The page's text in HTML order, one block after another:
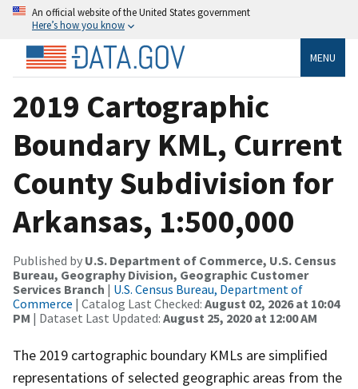
An official website of the United States government
Here’s how you know
MENU
2019 Cartographic
Boundary KML, Current
County Subdivision for
Arkansas, 1:500,000
Published by U.S. Department of Commerce, U.S. Census
Bureau, Geography Division, Geographic Customer
Services Branch | U.S. Census Bureau, Department of
Commerce | Catalog Last Checked: August 02, 2026 at 10:04
PM | Dataset Last Updated: August 25, 2020 at 12:00 AM
The 2019 cartographic boundary KMLs are simplified
representations of selected geographic areas from the